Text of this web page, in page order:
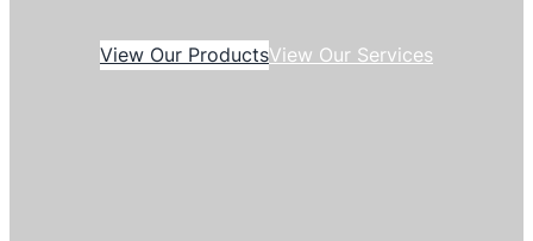
View Our ProductsView Our Services